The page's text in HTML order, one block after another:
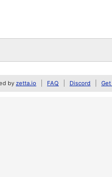
by zetta.io FAQ Discord